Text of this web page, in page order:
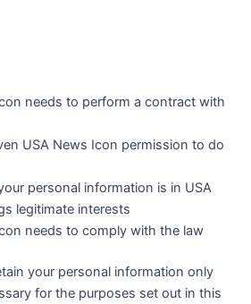
needs to perform a contract with
USA News Icon permission to do
personal information is in USA
legitimate interests
needs to comply with the law
your personal information only
for the purposes set out in this